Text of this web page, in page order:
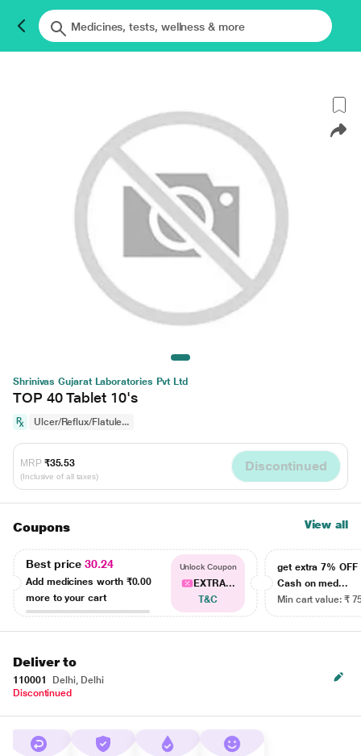
Shrinivas Gujarat Laboratories Pvt Ltd
TOP 40 Tablet 10's
Ulcer/Reflux/Flatule...
MRP ₹35.53
(Inclusive of all taxes)
Discontinued
Coupons View all
Best price30.24
Add medicines worth ₹0.00
more to your cart
Unlock Coupon
EXTRA...
T&C
get extra 7% OFF
Cash on med...
Min cart value: ₹
Deliver to
110001
Delhi, Delhi
Discontinued